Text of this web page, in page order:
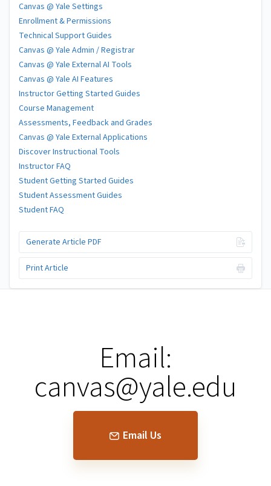
Canvas @ Yale Settings
Enrollment & Permissions
Technical Support Guides
Canvas @ Yale Admin / Registrar
Canvas @ Yale External AI Tools
Canvas @ Yale AI Features
Instructor Getting Started Guides
Course Management
Assessments, Feedback and Grades
Canvas @ Yale External Applications
Discover Instructional Tools
Instructor FAQ
Student Getting Started Guides
Student Assessment Guides
Student FAQ
Generate Article PDF
Print Article
Email:
canvas@yale.edu
Email Us